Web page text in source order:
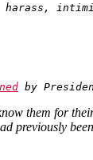
by
them for
previously